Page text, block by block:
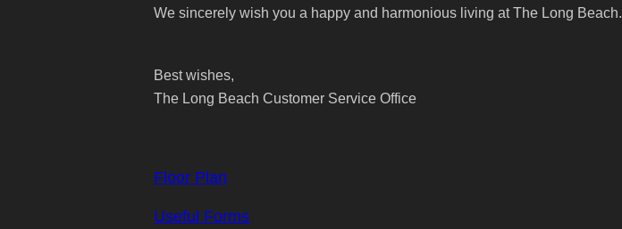
We sincerely wish you a happy and harmonious living at The Long Beach.
Best wishes,
The Long Beach Customer Service Office
Floor Plan
Useful Forms